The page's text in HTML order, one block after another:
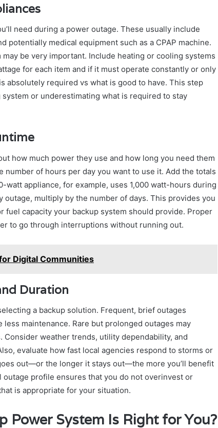
need during a power outage. These usually include
potentially medical equipment such as a CPAP machine.
be very important. Include heating or cooling systems
for each item and if it must operate constantly or only
required vs what is good to have. This step
or underestimating what is required to stay
how much power they use and how long you need them
of hours per day you want to use it. Add the totals
appliance, for example, uses 1,000 watt-hours during
multiply by the number of days. This provides you
capacity your backup system should provide. Proper
to go through interruptions without running out.
Digital Communities
Duration
a backup solution. Frequent, brief outages
maintenance. Rare but prolonged outages may
weather trends, utility dependability, and
evaluate how fast local agencies respond to storms or
out—or the longer it stays out—the more you’ll benefit
profile ensures that you do not overinvest or
is appropriate for your situation.
Power System Is Right for You?